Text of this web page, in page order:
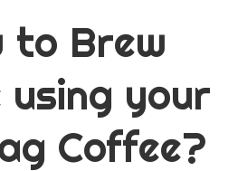
to Brew
using your
Coffee?